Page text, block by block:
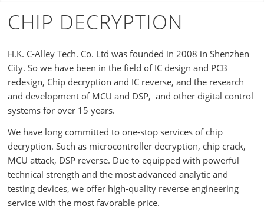
CHIP DECRYPTION
H.K. C-Alley Tech. Co. Ltd was founded in 2008 in Shenzhen
City. So we have been in the field of IC design and PCB
redesign, Chip decryption and IC reverse, and the research
and development of MCU and DSP, and other digital control
systems for over 15 years.
We have long committed to one-stop services of chip
decryption. Such as microcontroller decryption, chip crack,
MCU attack, DSP reverse. Due to equipped with powerful
technical strength and the most advanced analytic and
testing devices, we offer high-quality reverse engineering
service with the most favorable price.